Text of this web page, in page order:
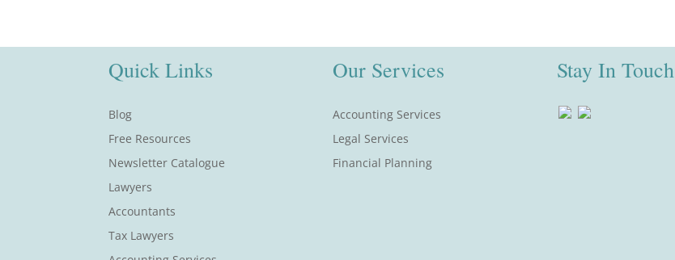
Quick Links
Blog
Free Resources
Newsletter Catalogue
Lawyers
Accountants
Tax Lawyers
Our Services
Accounting Services
Legal Services
Financial Planning
Stay In Touch